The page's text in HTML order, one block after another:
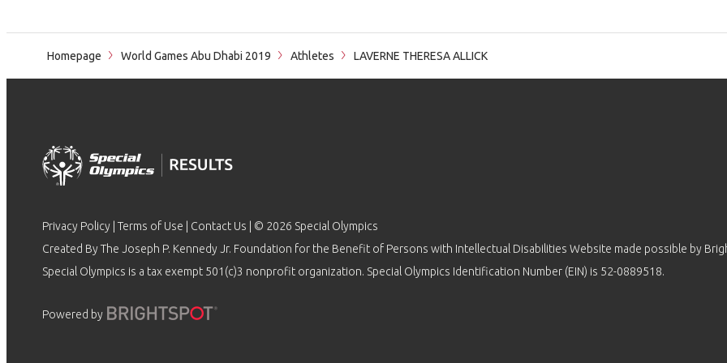
Homepage World Games Abu Dhabi 2019 Athletes LAVERNE THERESA ALLICK
Privacy Policy Terms of Use Contact Us | © 2026 Special Olympics
Created By The Joseph P. Kennedy Jr. Foundation for the Benefit of Persons with Intellectual Disabilities Website made possible by
Special Olympics is a tax exempt 501(c)3 nonprofit organization. Special Olympics Identification Number (EIN) is 52-0889518.
Powered by